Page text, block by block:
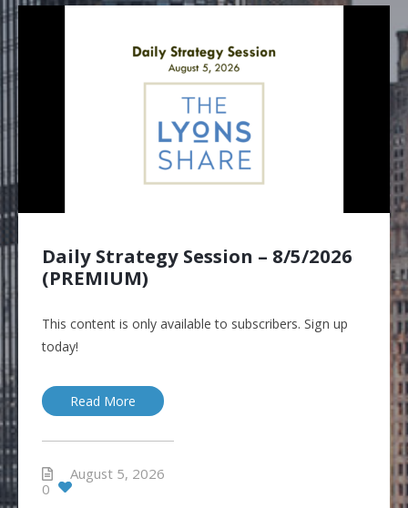
Daily Strategy Session – 8/5/2026
(PREMIUM)
This content is only available to subscribers. Sign up
today!
Read More
August 5, 2026
0